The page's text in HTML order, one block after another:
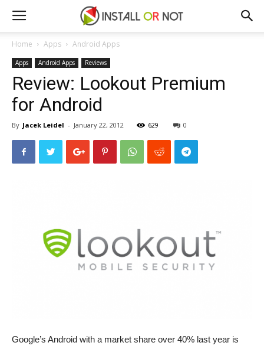
Home Apps Android Apps
Apps Android Apps Reviews
Review: Lookout Premium
for Android
By Jacek Leidel - January 22, 2012 629 0
Google’s Android with a market share over 40% last year is